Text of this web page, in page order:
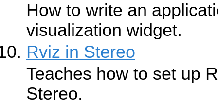
How to write an
visualization widget.
Rviz in Stereo
Teaches how to set up
Stereo.